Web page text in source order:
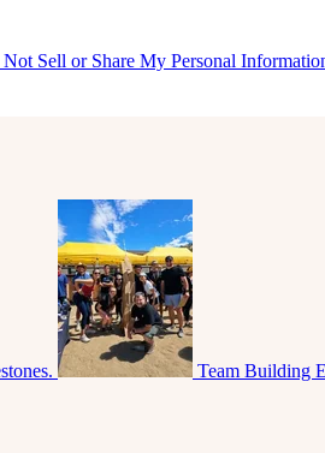
Sell or Share My Personal
Team Building